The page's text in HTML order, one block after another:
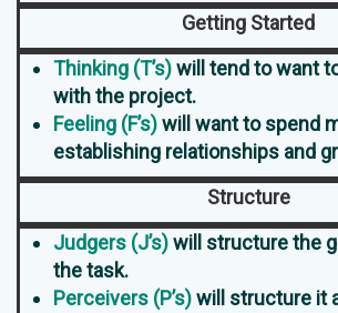
Getting Started
Thinking (T’s)will tend to want
with the project.
Feeling (F’s)will want to spend
establishing relationships and
Structure
Judgers (J’s)will structure the
the task.
Perceivers (P’s)will structure it